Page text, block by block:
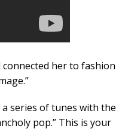
her to fashion
series of tunes with the
pop.” This is your